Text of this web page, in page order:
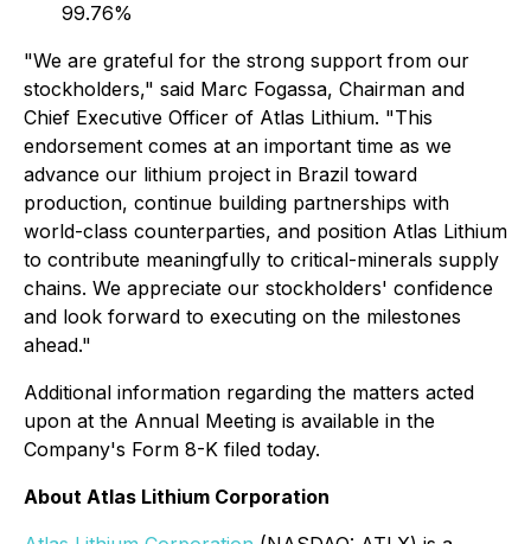
99.76%
"We are grateful for the strong support from our
stockholders," said Marc Fogassa, Chairman and
Chief Executive Officer of Atlas Lithium. "This
endorsement comes at an important time as we
advance our lithium project in Brazil toward
production, continue building partnerships with
world-class counterparties, and position Atlas Lithium
to contribute meaningfully to critical-minerals supply
chains. We appreciate our stockholders' confidence
and look forward to executing on the milestones
ahead."
Additional information regarding the matters acted
upon at the Annual Meeting is available in the
Company's Form 8-K filed today.
About Atlas Lithium Corporation